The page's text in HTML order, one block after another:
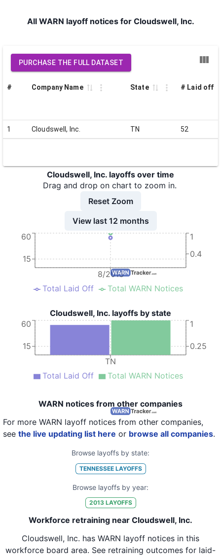
All WARN layoff notices for Cloudswell, Inc.
PURCHASE THE FULL DATASET
# Company Name State # Laid off
1 Cloudswell, Inc. TN 52
Cloudswell, Inc. layoffs over time
Drag and drop on chart to zoom in.
Reset Zoom
View last 12 months
8/2013
15
60
0.4
1
Total Laid Off Total WARN Notices
Cloudswell, Inc. layoffs by state
TN
15
60
0.25
1
Total Laid Off Total WARN Notices
WARN notices from other companies
For more WARN layoff notices from other companies,
see the live updating list here or browse all companies.
Browse layoffs by state:
TENNESSEELAYOFFS
Browse layoffs by year:
2013LAYOFFS
Workforce retraining near Cloudswell, Inc.
Cloudswell, Inc. has WARN layoff notices in this
workforce board area. See retraining outcomes for laid-